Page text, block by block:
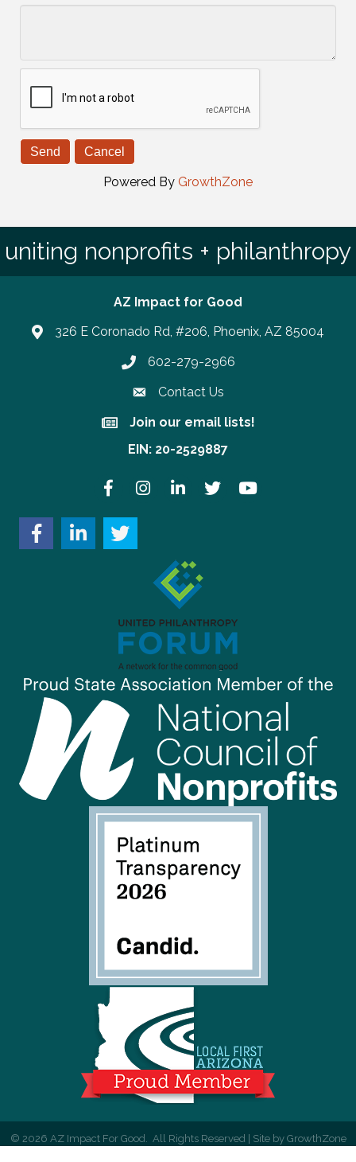
Powered By GrowthZone
uniting nonprofits + philanthropy
AZ Impact for Good
326 E Coronado Rd, #206, Phoenix, AZ 85004
Phone number
602-279-2966
Contact Us
Join our email lists!
Join our email lists!
EIN: 20-2529887
FacebookInstagramLinkedInTwitter YouTube
© 2026 AZ Impact For Good. All Rights Reserved | Site by GrowthZone